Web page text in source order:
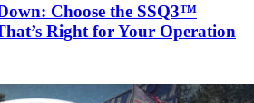
Choose the SSQ3™
Right for Your Operation